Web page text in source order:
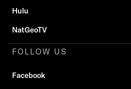
Hulu
NatGeoTV
FOLLOW US
Facebook